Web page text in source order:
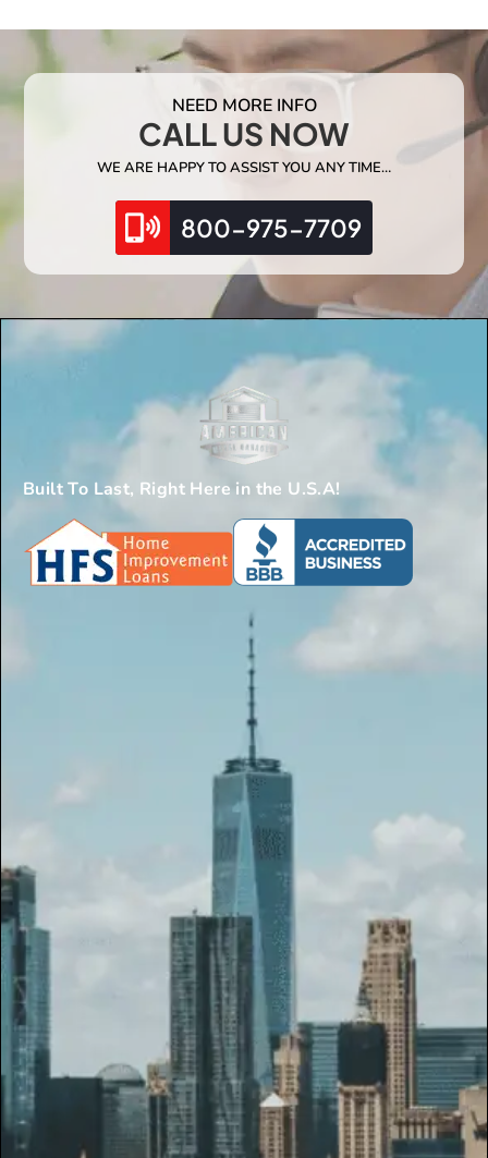
NEED MORE INFO
CALL US NOW
WE ARE HAPPY TO ASSIST YOU ANY TIME…
800-975-7709
Built To Last, Right Here in the U.S.A!